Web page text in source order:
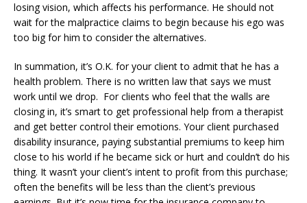
losing vision, which affects his performance. He should not
wait for the malpractice claims to begin because his ego was
too big for him to consider the alternatives.
In summation, it’s O.K. for your client to admit that he has a
health problem. There is no written law that says we must
work until we drop. For clients who feel that the walls are
closing in, it’s smart to get professional help from a therapist
and get better control their emotions. Your client purchased
disability insurance, paying substantial premiums to keep him
close to his world if he became sick or hurt and couldn’t do his
thing. It wasn’t your client’s intent to profit from this purchase;
often the benefits will be less than the client’s previous